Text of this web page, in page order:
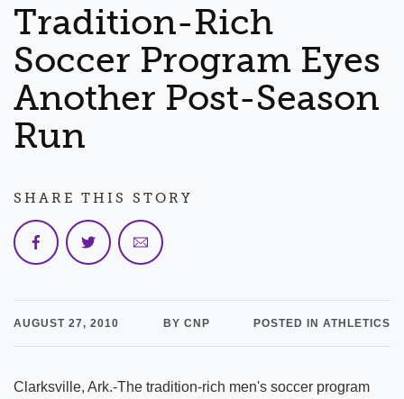
Tradition-Rich
Soccer Program Eyes
Another Post-Season
Run
AUGUST 27, 2010 BY CNP POSTED IN ATHLETICS
Clarksville, Ark.-The tradition-rich men's soccer program
SHARE THIS STORY